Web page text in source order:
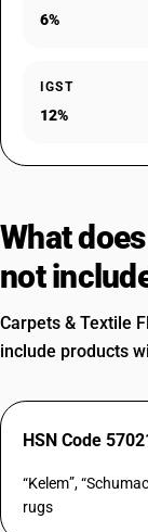
6%
IGST
12%
What
not
Carpets & Textile
include products
HSN Code
“Kelem”,
rugs